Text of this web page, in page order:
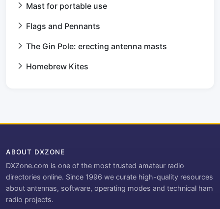
Mast for portable use
Flags and Pennants
The Gin Pole: erecting antenna masts
Homebrew Kites
ABOUT DXZONE
DXZone.com is one of the most trusted amateur radio
directories online. Since 1996 we curate high-quality resources
about antennas, software, operating modes and technical ham
radio projects.